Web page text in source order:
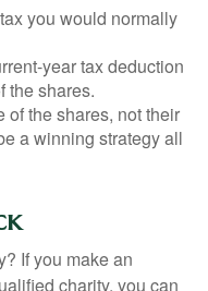
you would normally
year tax deduction
the shares.
of the shares, not their
a winning strategy all
If you make an
charity, you can